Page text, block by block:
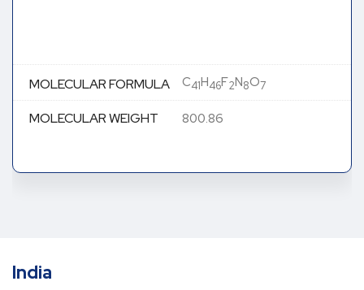
MOLECULAR FORMULA C41H46F2N8O7
MOLECULAR WEIGHT 800.86
India